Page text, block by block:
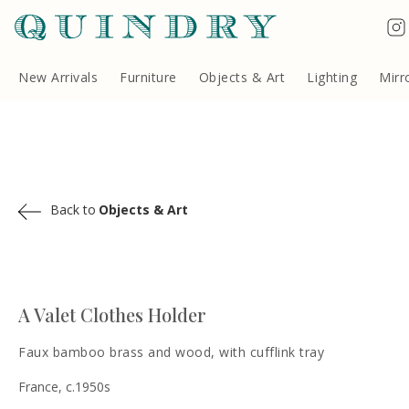
New Arrivals Furniture Objects & Art Lighting
A Valet Clothes Holder
Faux bamboo brass and wood, with cufflink tray
France, c.1950s
Back to Objects & Art
Terms & Conditions
Quindry, 283 Lillie Road, London SW6 7LL, United Kingdom